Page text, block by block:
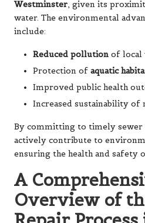
Westminster, given its
water. The environmental
include:
Reduced pollution of local
Protection of aquatic
Improved public health
Increased sustainability
By committing to timely sewer
actively contribute to
ensuring the health and safety
A
Overview of